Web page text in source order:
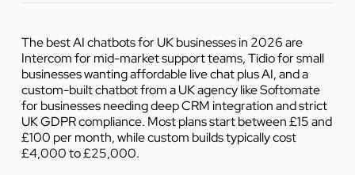
The best AI chatbots for UK businesses in 2026 are
Intercom for mid-market support teams, Tidio for small
businesses wanting affordable live chat plus AI, and a
custom-built chatbot from a UK agency like Softomate
for businesses needing deep CRM integration and strict
UK GDPR compliance. Most plans start between £15 and
£100 per month, while custom builds typically cost
£4,000 to £25,000.